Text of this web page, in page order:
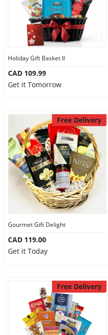
Holiday Gift Basket II
CAD 109.99
Get it Tomorrow
Free Delivery
Gourmet Gift Delight
CAD 119.00
Get it Today
Free Delivery